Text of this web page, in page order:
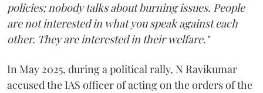
policies; nobody talks about burning issues. People
are not interested in what you speak against each
other. They are interested in their welfare."
In May 2025, during a political rally, N Ravikumar
accused the IAS officer of acting on the orders of the